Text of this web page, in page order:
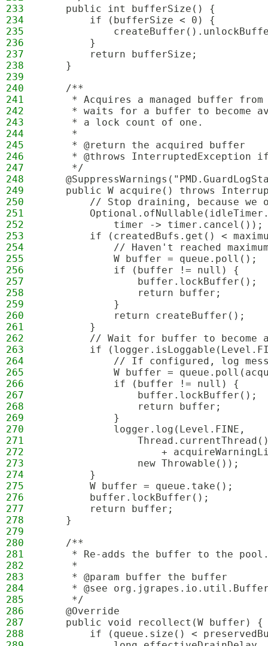
233
    public int bufferSize() {
234
        if (bufferSize < 0) {
235
236
        }
237
        return bufferSize;
238
    }
239
240
    /**
241
* Acquires a managed buffer
242
* waits for a buffer to become
243
     * a lock count of one.
244
     *
245
     * @return the acquired buffer
246
* @throws InterruptedException
247
     */
248
249
public W acquire() throws
250
// Stop draining, because we
251
252
            timer -> timer.cancel());
253
if (createdBufs.get() <
254
// Haven't reached
255
            W buffer = queue.poll();
256
            if (buffer != null) {
257
                buffer.lockBuffer();
258
                return buffer;
259
            }
260
            return createBuffer();
261
        }
262
// Wait for buffer to become
263
if
264
// If configured, log
265
W buffer =
266
            if (buffer != null) {
267
                buffer.lockBuffer();
268
                return buffer;
269
            }
270
            logger.log(Level.FINE,
271
272
+
273
                new Throwable());
274
        }
275
        W buffer = queue.take();
276
        buffer.lockBuffer();
277
        return buffer;
278
    }
279
280
    /**
281
* Re-adds the buffer to the
282
     *
283
     * @param buffer the buffer
284
* @see
285
     */
286
    @Override
287
    public void recollect(W buffer) {
288
if (queue.size() <